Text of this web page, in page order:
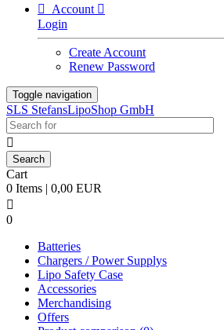

Account 
Login
Create Account
Renew Password
Toggle navigation
SLS StefansLipoShop GmbH

Cart
0 Items | 0,00 EUR

0
Batteries
Chargers / Power Supplys
Lipo Safety Case
Accessories
Merchandising
Offers